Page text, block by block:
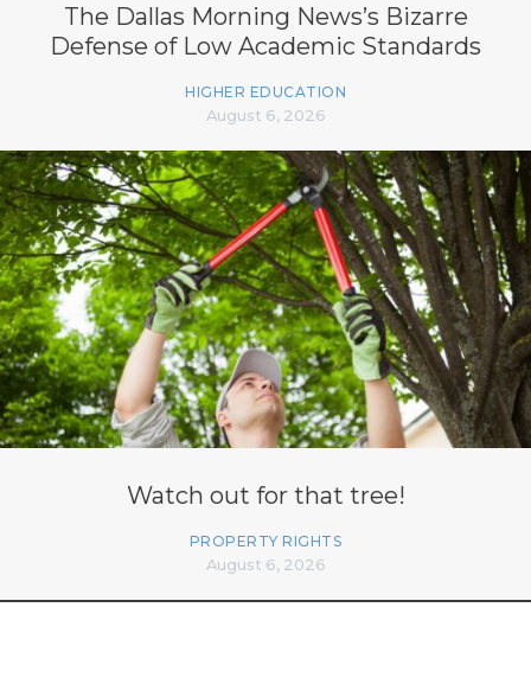
The Dallas Morning News’s Bizarre
Defense of Low Academic Standards
HIGHER EDUCATION
August 6, 2026
Watch out for that tree!
PROPERTY RIGHTS
August 6, 2026